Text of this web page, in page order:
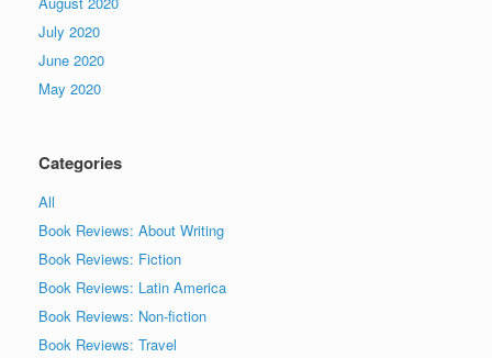
July 2020
June 2020
May 2020
Categories
All
Book Reviews: About Writing
Book Reviews: Fiction
Book Reviews: Latin America
Book Reviews: Non-fiction
Book Reviews: Travel